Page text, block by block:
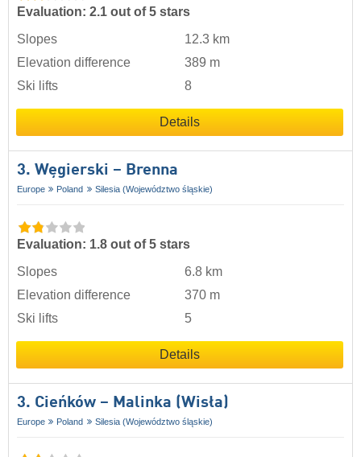
Evaluation: 2.1 out of 5 stars
Slopes
12.3 km
Elevation difference
389 m
Ski lifts
8
Details
3. Węgierski – Brenna
Europe Poland Silesia (Województwo śląskie)
Evaluation: 1.8 out of 5 stars
Slopes
6.8 km
Elevation difference
370 m
Ski lifts
5
Details
3. Cieńków – Malinka (Wisła)
Europe Poland Silesia (Województwo śląskie)